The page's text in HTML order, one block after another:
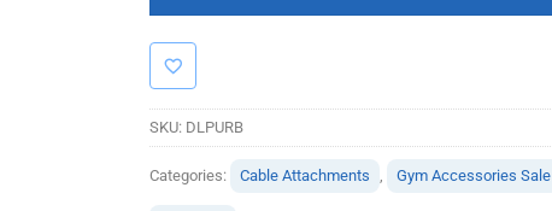
SKU: DLPURB
Categories: Cable Attachments , Gym Accessories Sale